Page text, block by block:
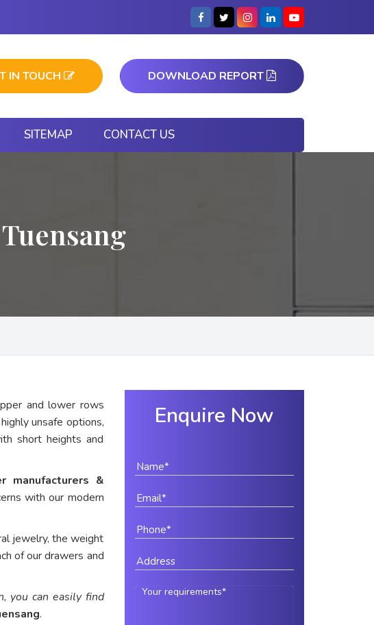
IN TOUCH DOWNLOAD REPORT
SITEMAP CONTACT US
and lower rows
unsafe options,
short heights and
manufacturers &
with our modern
jewelry, the weight
of our drawers and
you can easily find
.
Enquire Now